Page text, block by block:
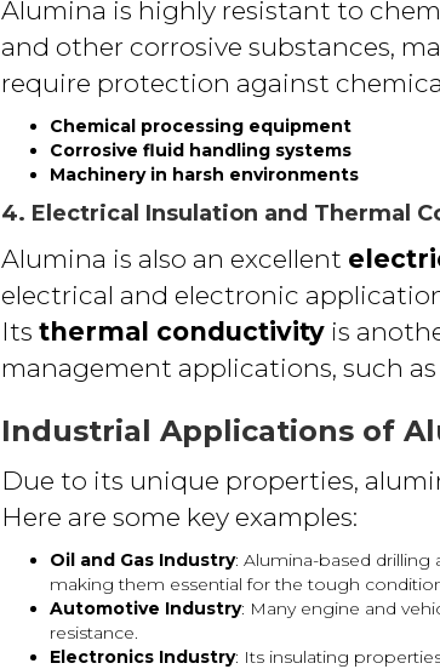
Alumina is highly resistant to
and other corrosive substances,
require protection against
Chemical processing equipment
Corrosive fluid handling systems
Machinery in harsh environments
4. Electrical Insulation and Thermal
Alumina is also an excellent
electrical and electronic
Its thermal conductivity is
management applications, such
Industrial Applications of
Due to its unique properties,
Here are some key examples:
Oil and Gas Industry: Alumina-based
making them essential for the tough
Automotive Industry: Many engine and
resistance.
Electronics Industry: Its insulating